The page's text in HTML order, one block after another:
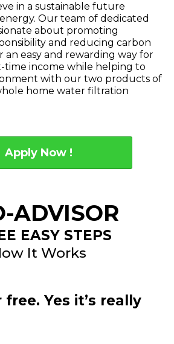
in a sustainable future
Our team of dedicated
about promoting
and reducing carbon
an easy and rewarding way for
time income while helping to
with our two products of
home water filtration
Apply Now !
ADVISOR
EASY STEPS
It Works
free. Yes it’s really